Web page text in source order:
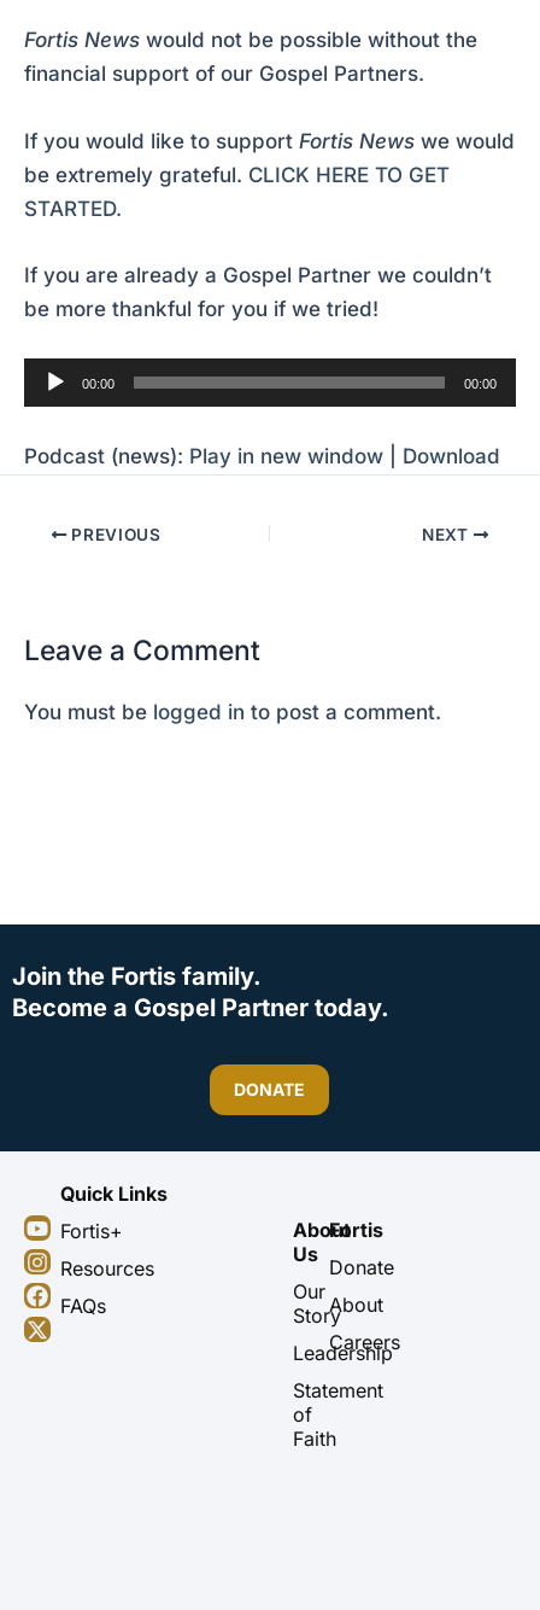
Fortis News would not be possible without the
financial support of our Gospel Partners.
If you would like to support Fortis News we would
be extremely grateful. CLICK HERE TO GET
STARTED.
If you are already a Gospel Partner we couldn’t
be more thankful for you if we tried!
Audio
Player
00:00 00:00
Podcast (news): Play in new window Download
PREVIOUS NEXT
Leave a Comment
You must be logged in to post a comment.
Join the Fortis family.
Become a Gospel Partner today.
DONATE
Y
o
u
t
u
b
I
n
s
t
a
g
F
a
c
e
b
o
X
-
t
w
i
t
Quick Links
Fortis+
Resources
FAQs
About
Us
Our
Story
Leadership
Statement
of
Faith
Fortis
Donate
About
Careers